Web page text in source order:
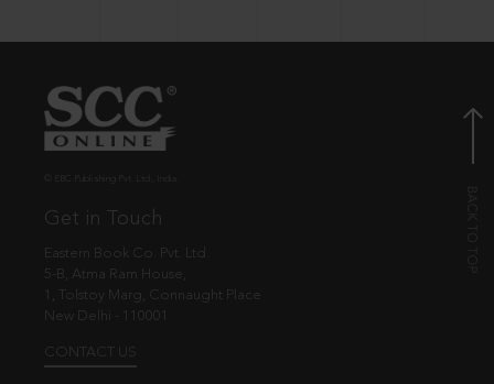
Get in Touch
Eastern Book Co. Pvt. Ltd.
5-B, Atma Ram House,
1, Tolstoy Marg, Connaught Place
New Delhi - 110001
CONTACT US